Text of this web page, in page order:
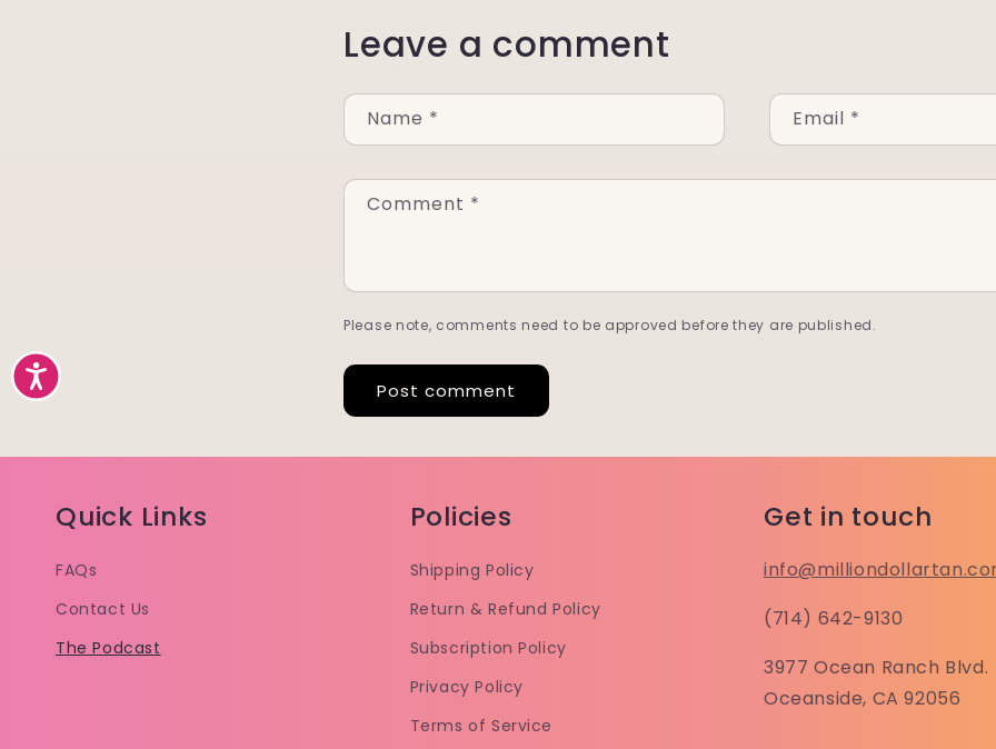
Accessibility
Leave a comment
Name * Email *
Comment *
Please note, comments need to be approved before they are published.
Quick Links
FAQs
Contact Us
The Podcast
Policies
Shipping Policy
Return & Refund Policy
Subscription Policy
Privacy Policy
Terms of Service
Get in touch
(714) 642-9130
3977 Ocean Ranch Blvd.
Oceanside, CA 92056